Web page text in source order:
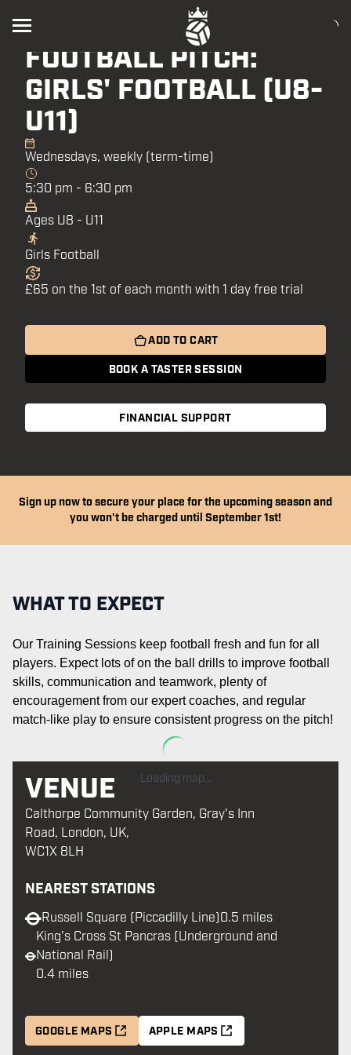
CALTHORPE
FOOTBALL PITCH:
GIRLS' FOOTBALL (U8-
U11)
Wednesdays, weekly (term-time)
5:30 pm - 6:30 pm
Ages U8 - U11
Girls Football
£65 on the 1st of each month with 1 day free trial
ADD TO CART
BOOK A TASTER SESSION
FINANCIAL SUPPORT
Sign up now to secure your place for the upcoming season and
you won't be charged until September 1st!
WHAT TO EXPECT
Our Training Sessions keep football fresh and fun for all
players. Expect lots of on the ball drills to improve football
skills, communication and teamwork, plenty of
encouragement from our expert coaches, and regular
match-like play to ensure consistent progress on the pitch!
VENUE
Calthorpe Community Garden, Gray's Inn
Road, London, UK,
WC1X 8LH
NEAREST STATIONS
Russell Square (Piccadilly Line)0.5 miles
King's Cross St Pancras (Underground and
National Rail)
0.4 miles
GOOGLE MAPS APPLE MAPS
Loading map...